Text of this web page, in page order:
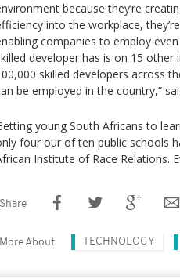
because they’re
into the workplace,
companies to employ
developer has is on 15 other
skilled developers across
be employed in the country,”
young South Africans to
four our of ten public schools
Institute of Race Relations.
Share
More About TECHNOLOGY